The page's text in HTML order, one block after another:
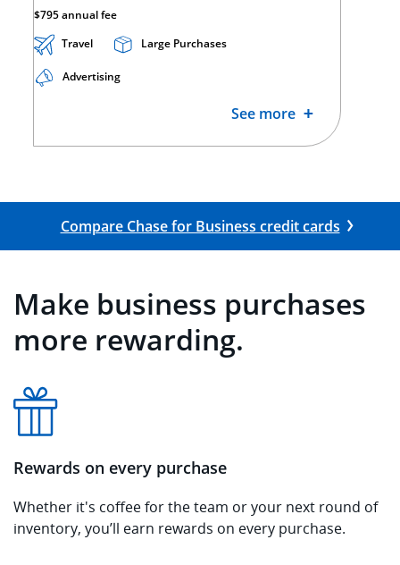
$795 annual fee
Travel
Large Purchases
Advertising
See more
Compare Chase for Business credit cardsOpens
Make business purchases
more rewarding.
Rewards on every purchase
Whether it's coffee for the team or your next round of
inventory, you’ll earn rewards on every purchase.